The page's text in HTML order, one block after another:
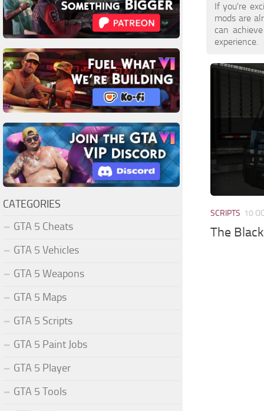
If you're
mods are
can
experience.
SCRIPTS 10
The
CATEGORIES
GTA 5 Cheats
GTA 5 Vehicles
GTA 5 Weapons
GTA 5 Maps
GTA 5 Scripts
GTA 5 Paint Jobs
GTA 5 Player
GTA 5 Tools